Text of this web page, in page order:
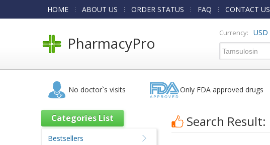
HOME ABOUT US ORDER STATUS FAQ CONTACT US
PharmacyPro
Currency: USD
No doctor`s visits Only FDA approved drugs
Search Result:
Categories List
Bestsellers